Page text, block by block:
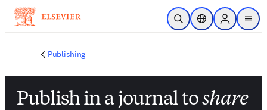
跳转到主内容
开放搜索位置选择器Sign in to
menu
Publishing
Publish in a journal toshare